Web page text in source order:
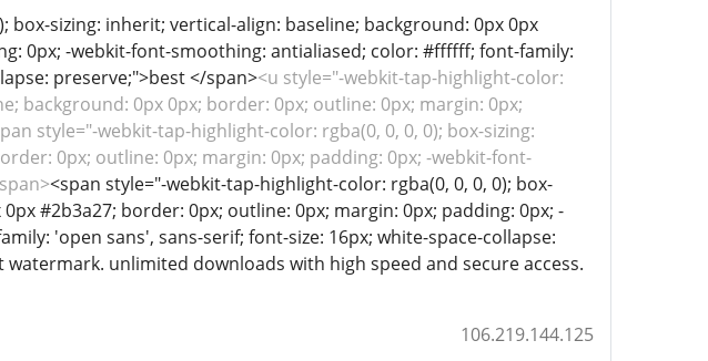
sizing: inherit; vertical-align: baseline; background: 0px 0px
0px; -webkit-font-smoothing: antialiased; color: #ffffff; font-family:
preserve;">best </span><u style="-webkit-tap-highlight-color:
background: 0px 0px; border: 0px; outline: 0px; margin: 0px;
style="-webkit-tap-highlight-color: rgba(0, 0, 0, 0); box-sizing:
0px; outline: 0px; margin: 0px; padding: 0px; -webkit-font-
<span style="-webkit-tap-highlight-color: rgba(0, 0, 0, 0); box-
#2b3a27; border: 0px; outline: 0px; margin: 0px; padding: 0px; -
'open sans', sans-serif; font-size: 16px; white-space-collapse:
unlimited downloads with high speed and secure access.
106.219.144.125